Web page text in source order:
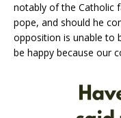
notably of the Catholic
pope, and should he
opposition is unable to
be happy because our